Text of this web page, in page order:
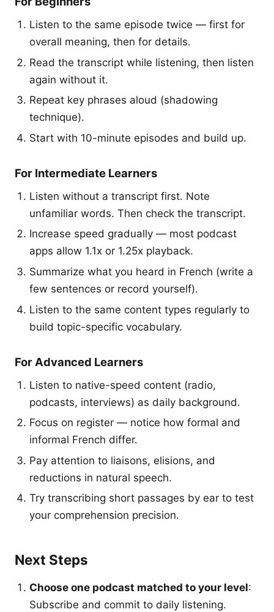
Listen to the same episode twice — first for
overall meaning, then for details.
Read the transcript while listening, then listen
again without it.
Repeat key phrases aloud (shadowing
technique).
Start with 10-minute episodes and build up.
For Intermediate Learners
Listen without a transcript first. Note
unfamiliar words. Then check the transcript.
Increase speed gradually — most podcast
apps allow 1.1x or 1.25x playback.
Summarize what you heard in French (write a
few sentences or record yourself).
Listen to the same content types regularly to
build topic-specific vocabulary.
For Advanced Learners
Listen to native-speed content (radio,
podcasts, interviews) as daily background.
Focus on register — notice how formal and
informal French differ.
Pay attention to liaisons, elisions, and
reductions in natural speech.
Try transcribing short passages by ear to test
your comprehension precision.
Next Steps
Choose one podcast matched to your level:
Subscribe and commit to daily listening.